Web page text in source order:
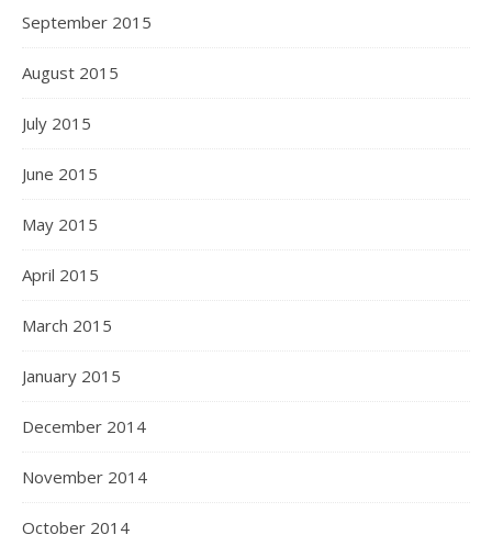
September 2015
August 2015
July 2015
June 2015
May 2015
April 2015
March 2015
January 2015
December 2014
November 2014
October 2014